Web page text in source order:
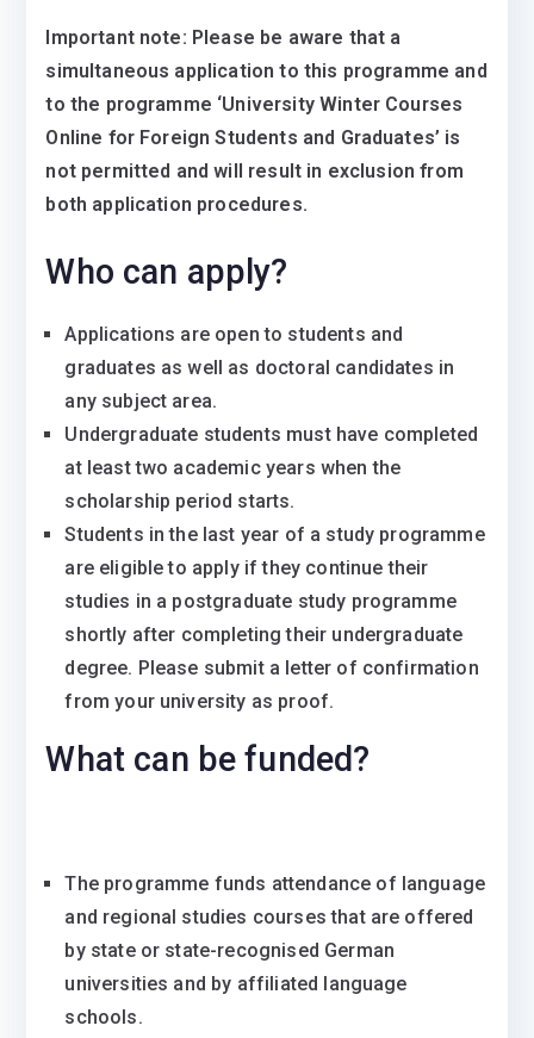
Important note: Please be aware that a
simultaneous application to this programme and
to the programme ‘University Winter Courses
Online for Foreign Students and Graduates’ is
not permitted and will result in exclusion from
both application procedures.
Who can apply?
Applications are open to students and
graduates as well as doctoral candidates in
any subject area.
Undergraduate students must have completed
at least two academic years when the
scholarship period starts.
Students in the last year of a study programme
are eligible to apply if they continue their
studies in a postgraduate study programme
shortly after completing their undergraduate
degree. Please submit a letter of confirmation
from your university as proof.
What can be funded?
The programme funds attendance of language
and regional studies courses that are offered
by state or state-recognised German
universities and by affiliated language
schools.